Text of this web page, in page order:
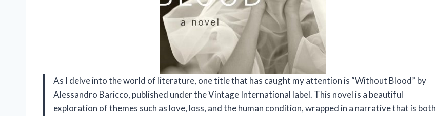
As I delve into the world of literature, one title that has caught my attention is “Without Blood” by
Alessandro Baricco, published under the Vintage International label. This novel is a beautiful
exploration of themes such as love, loss, and the human condition, wrapped in a narrative that is both